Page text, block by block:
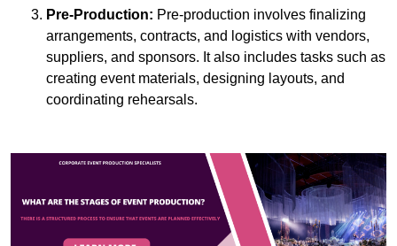
Pre-Production: Pre-production involves finalizing
arrangements, contracts, and logistics with vendors,
suppliers, and sponsors. It also includes tasks such as
creating event materials, designing layouts, and
coordinating rehearsals.